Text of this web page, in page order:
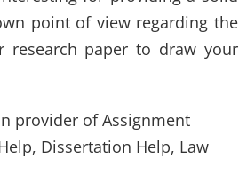
point of view regarding the
research paper to draw your
provider of Assignment
Dissertation Help, Law